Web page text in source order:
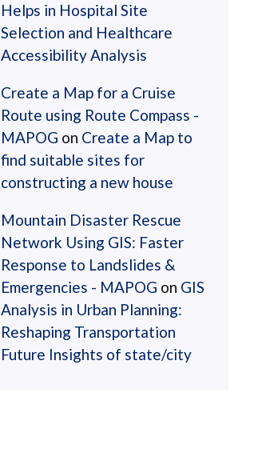
Helps in Hospital Site
Selection and Healthcare
Accessibility Analysis
Create a Map for a Cruise
Route using Route Compass -
MAPOG on Create a Map to
find suitable sites for
constructing a new house
Mountain Disaster Rescue
Network Using GIS: Faster
Response to Landslides &
Emergencies - MAPOG on GIS
Analysis in Urban Planning:
Reshaping Transportation
Future Insights of state/city